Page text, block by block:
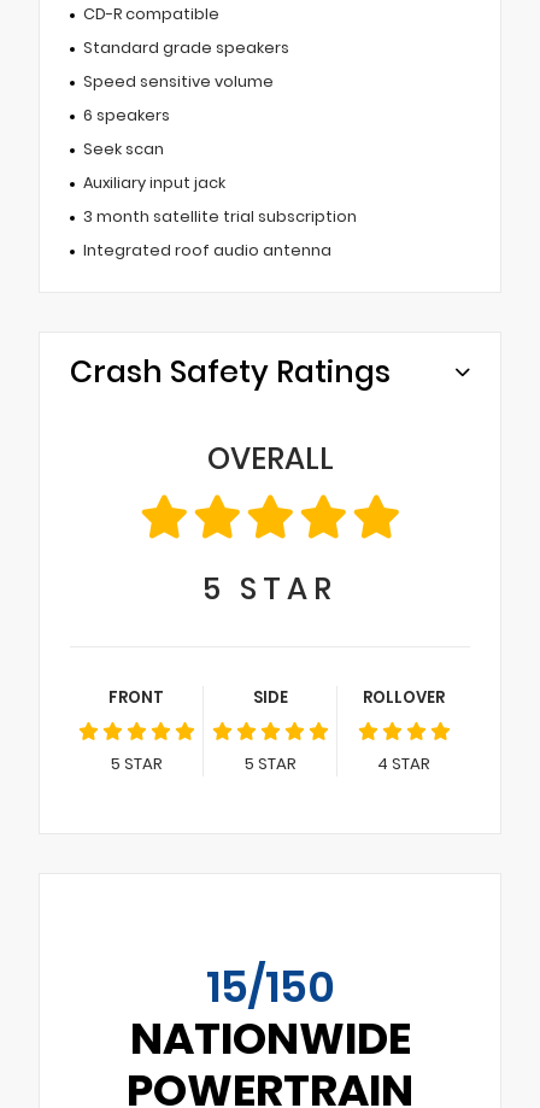
CD-R compatible
Standard grade speakers
Speed sensitive volume
6 speakers
Seek scan
Auxiliary input jack
3 month satellite trial subscription
Integrated roof audio antenna
Crash Safety Ratings
OVERALL
5 STAR
FRONT
5 STAR
SIDE
5 STAR
ROLLOVER
4 STAR
15/150
NATIONWIDE
POWERTRAIN